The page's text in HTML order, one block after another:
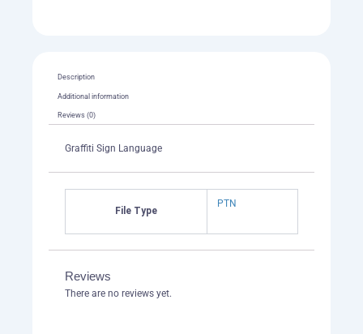
Description
Additional information
Reviews (0)
Graffiti Sign Language
File Type
PTN
Reviews
There are no reviews yet.